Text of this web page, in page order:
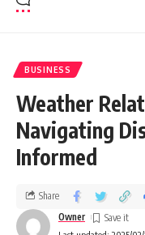
BUSINESS
Weather
Navigating
Informed
Owner
Share